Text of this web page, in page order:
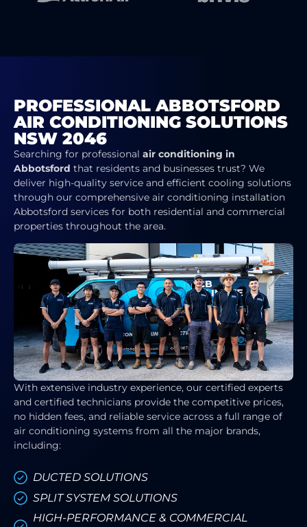
PROFESSIONAL ABBOTSFORD
AIR CONDITIONING SOLUTIONS
NSW 2046
Searching for professional air conditioning in
Abbotsford that residents and businesses trust? We
deliver high-quality service and efficient cooling solutions
through our comprehensive air conditioning installation
Abbotsford services for both residential and commercial
properties throughout the area.
With extensive industry experience, our certified experts
and certified technicians provide the competitive prices,
no hidden fees, and reliable service across a full range of
air conditioning systems from all the major brands,
including:
DUCTED SOLUTIONS
SPLIT SYSTEM SOLUTIONS
HIGH-PERFORMANCE & COMMERCIAL